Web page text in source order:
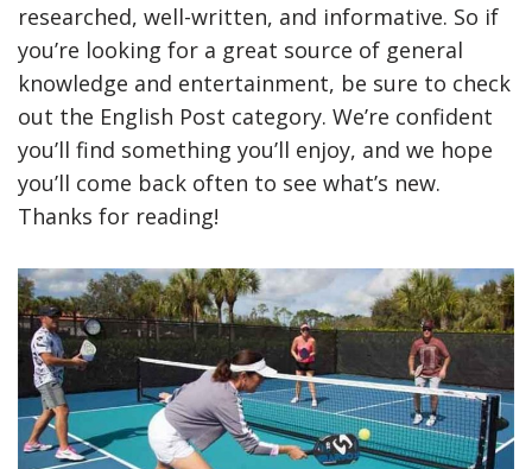
researched, well-written, and informative. So if
you’re looking for a great source of general
knowledge and entertainment, be sure to check
out the English Post category. We’re confident
you’ll find something you’ll enjoy, and we hope
you’ll come back often to see what’s new.
Thanks for reading!